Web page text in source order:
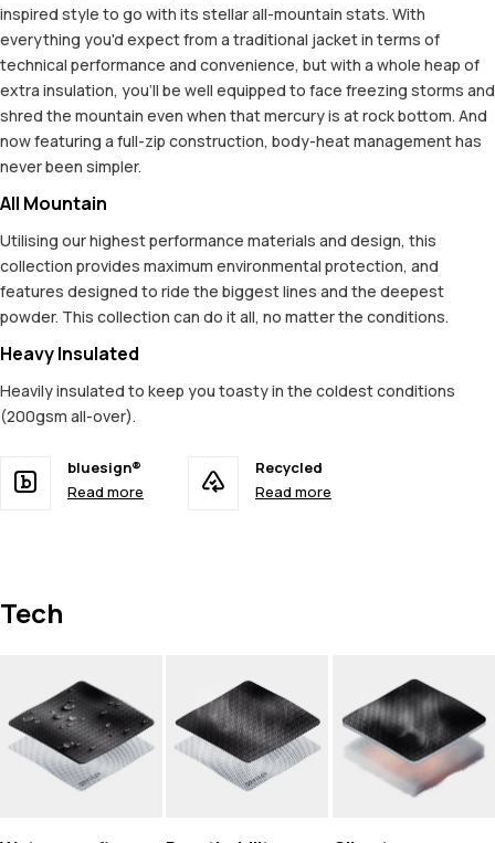
inspired style to go with its stellar all-mountain stats. With
everything you'd expect from a traditional jacket in terms of
technical performance and convenience, but with a whole heap of
extra insulation, you'll be well equipped to face freezing storms and
shred the mountain even when that mercury is at rock bottom. And
now featuring a full-zip construction, body-heat management has
never been simpler.
All Mountain
Utilising our highest performance materials and design, this
collection provides maximum environmental protection, and
features designed to ride the biggest lines and the deepest
powder. This collection can do it all, no matter the conditions.
Heavy Insulated
Heavily insulated to keep you toasty in the coldest conditions
(200gsm all-over).
bluesign®
Read more
Recycled
Read more
Tech